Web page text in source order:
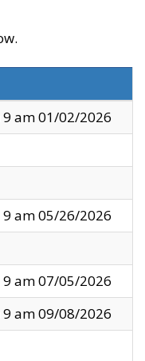
am 01/02/2026
am 05/26/2026
am 07/05/2026
am 09/08/2026